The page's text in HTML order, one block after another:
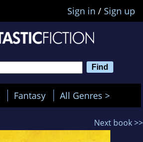
Sign in / Sign up
Fantasy All Genres >
Next book >>